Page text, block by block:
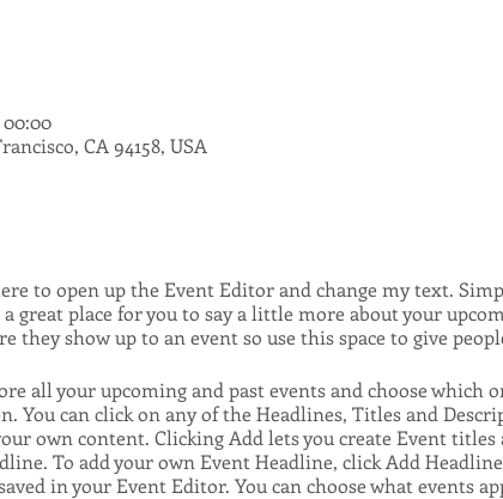
00:00
CA 94158, USA
to open up the Event Editor and change my text.
great place for you to say a little more about your
they show up to an event so use this space to give
all your upcoming and past events and choose which
You can click on any of the Headlines, Titles and
own content. Clicking Add lets you create Event
To add your own Event Headline, click Add
in your Event Editor. You can choose what events